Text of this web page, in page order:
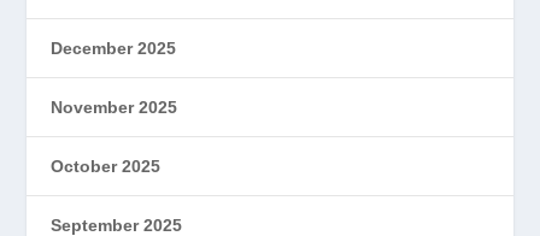
December 2025
November 2025
October 2025
September 2025